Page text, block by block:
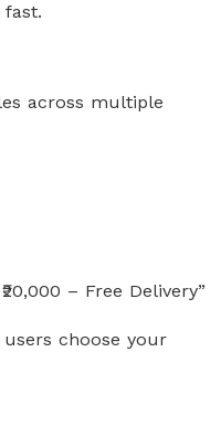
across multiple
– Free Delivery”
choose your